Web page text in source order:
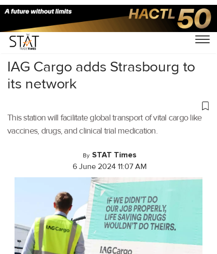
Home/Air Cargo/
IAG Cargo adds Strasbourg to
its network
This station will facilitate global transport of vital cargo like
vaccines, drugs, and clinical trial medication.
By STAT Times
6 June 2024 11:07 AM